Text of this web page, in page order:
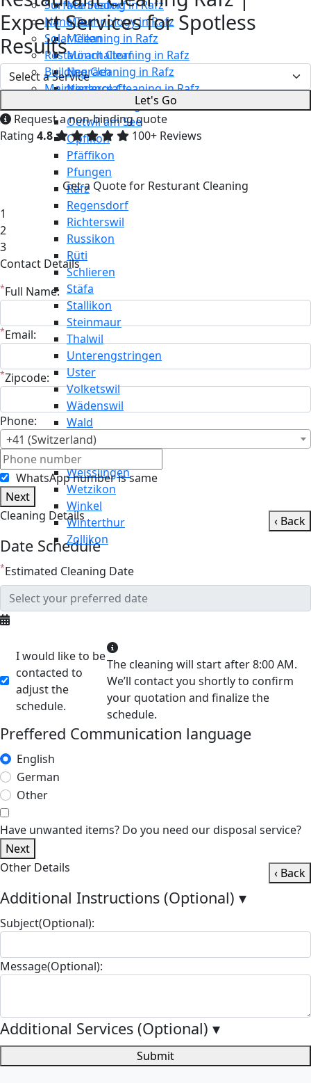
Männedorf
Maur
Meilen
Mönchaltorf
Neerach
Niederglatt
Niederweningen
Oetwil am See
Opfikon
Pfäffikon
Pfungen
Rafz
Regensdorf
Richterswil
Russikon
Rüti
Schlieren
Stäfa
Stallikon
Steinmaur
Thalwil
Unterengstringen
Uster
Volketswil
Wädenswil
Wald
Wallisellen
Weiningen
Weisslingen
Wetzikon
Winkel
Winterthur
Zollikon
Surface Sealing in Rafz
Nano Technology in Rafz
Solar Cleaning in Rafz
Restaurant Cleaning in Rafz
Building Cleaning in Rafz
Maintenance Cleaning in Rafz
Expert Services for Spotless
Results
Let's Go
Request a non-binding quote
Rating 4.8 100+ Reviews
Get a Quote for Resturant Cleaning
1
2
3
Contact Details
* Full Name:
*Email:
*Zipcode:
Phone:
+41 (Switzerland)
WhatsApp number is same
Next
Cleaning Details
‹ Back
Date Schedule
*Estimated Cleaning Date
I would like to be
contacted to
adjust the
schedule.
The cleaning will start after 8:00 AM.
We’ll contact you shortly to confirm
your quotation and finalize the
schedule.
Preffered Communication language
English
German
Other
Have unwanted items? Do you need our disposal service?
Next
Other Details
‹ Back
Additional Instructions (Optional) ▾
Subject(Optional):
Message(Optional):
Additional Services (Optional) ▾
Submit